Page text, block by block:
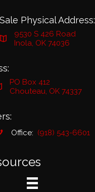
Physical Address:
9530 S 426 Road
Inola, OK 74036
PO Box 412
Chouteau, OK 74337
Office: (918) 543-6601